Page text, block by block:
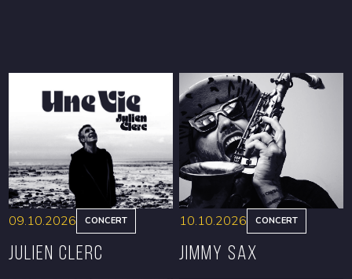
09.10.2026 CONCERT
Julien Clerc
10.10.2026 CONCERT
Jimmy Sax